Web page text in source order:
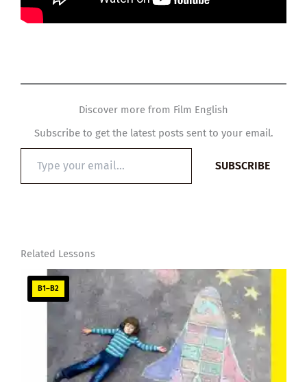
Discover more from Film English
Subscribe to get the latest posts sent to your email.
email…
SUBSCRIBE
Related Lessons
B1–B2